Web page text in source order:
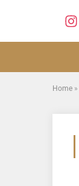
Home »